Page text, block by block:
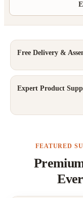
Free Delivery &
Expert Product
FEATURED